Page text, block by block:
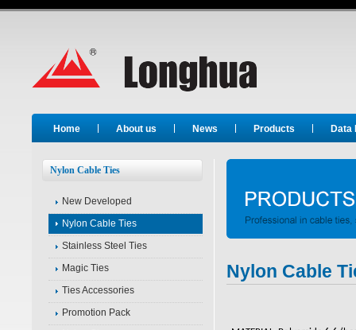
Home About us News Products Data
Nylon Cable Ties
New Developed
Nylon Cable Ties
Stainless Steel Ties
Magic Ties
Ties Accessories
Promotion Pack
Nylon Cable